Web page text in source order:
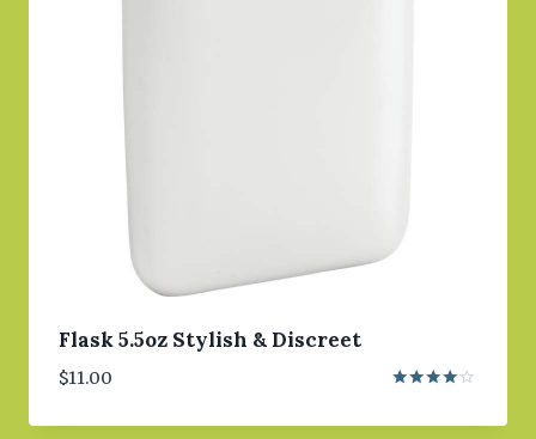
Flask 5.5oz Stylish & Discreet
$11.00